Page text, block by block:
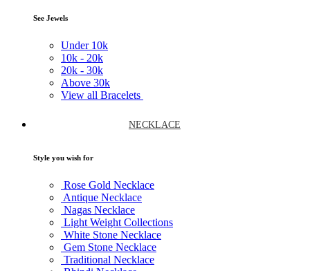
See Jewels
Under 10k
10k - 20k
20k - 30k
Above 30k
View all Bracelets
NECKLACE
Style you wish for
Rose Gold Necklace
Antique Necklace
Nagas Necklace
Light Weight Collections
White Stone Necklace
Gem Stone Necklace
Traditional Necklace